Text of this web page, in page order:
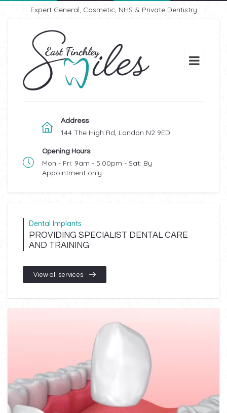
Expert General, Cosmetic, NHS & Private Dentistry
Address
144 The High Rd, London N2 9ED
Opening Hours
Mon - Fri: 9am - 5.00pm - Sat: By
Appointment only
Dental Implants
PROVIDING SPECIALIST DENTAL CARE
AND TRAINING
View all services